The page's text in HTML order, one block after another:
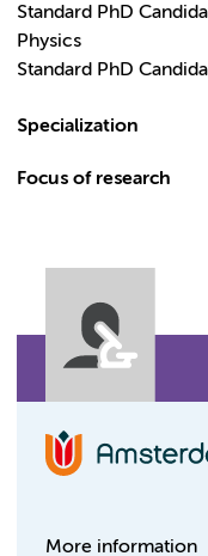
Standard PhD
Physics
Standard PhD
Specialization
Focus of research
More information